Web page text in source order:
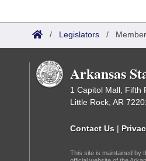
/ Legislators / Member
Arkansas
1 Capitol Mall, Fifth
Little Rock, AR
Contact Us |
This site is maintained by